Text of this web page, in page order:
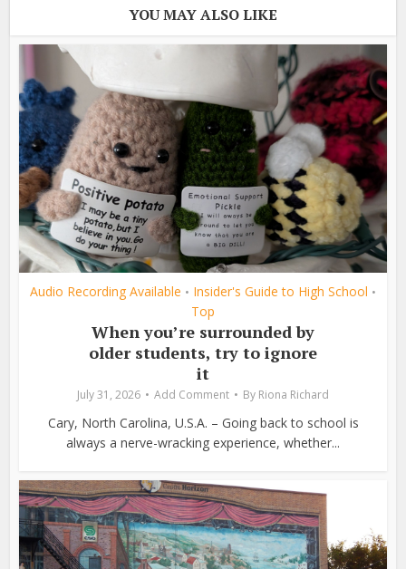
YOU MAY ALSO LIKE
Audio Recording Available • Insider's Guide to High School •
Top
When you’re surrounded by
older students, try to ignore
it
July 31, 2026 Add Comment By Riona Richard
Cary, North Carolina, U.S.A. – Going back to school is
always a nerve-wracking experience, whether...